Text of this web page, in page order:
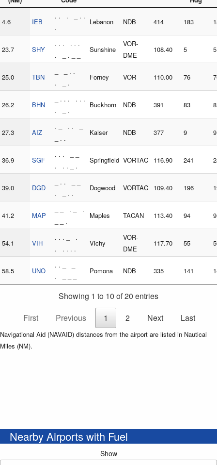
4.6 IEB
. . . _ . .
.
Lebanon NDB 414 183
23.7 SHY
. . . . . .
. _ . _ _
Sunshine
VOR-
DME
108.40 5 5
25.0 TBN
_ _ . .
. _ .
Forney VOR 110.00 76
26.2 BHN
_ . . . . . .
. _ .
Buckhorn NDB 391 83
27.3 AIZ
. _ . . _
_ . .
Kaiser NDB 377 9 9
36.9 SGF
. . . _ _
. . . _ .
Springfield VORTAC 116.90 241
39.0 DGD
_ . . _ _
. _ . .
Dogwood VORTAC 109.40 196
41.2 MAP
_ _ . _ .
_ _ .
Maples TACAN 113.40 94
54.1 VIH
. . . _ .
. . . . .
Vichy
VOR-
DME
117.70 55
58.5 UNO
. . _ _
. _ _ _
Pomona NDB 335 141
Showing 1 to 10 of 20 entries
First
Previous 1 2 Next Last
Navigational Aid (NAVAID) distances from the airport are listed in Nautical
Miles (NM).
Nearby Airports with Fuel
Show